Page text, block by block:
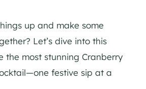
up and make some
Let’s dive into this
the most stunning Cranberry
festive sip at a